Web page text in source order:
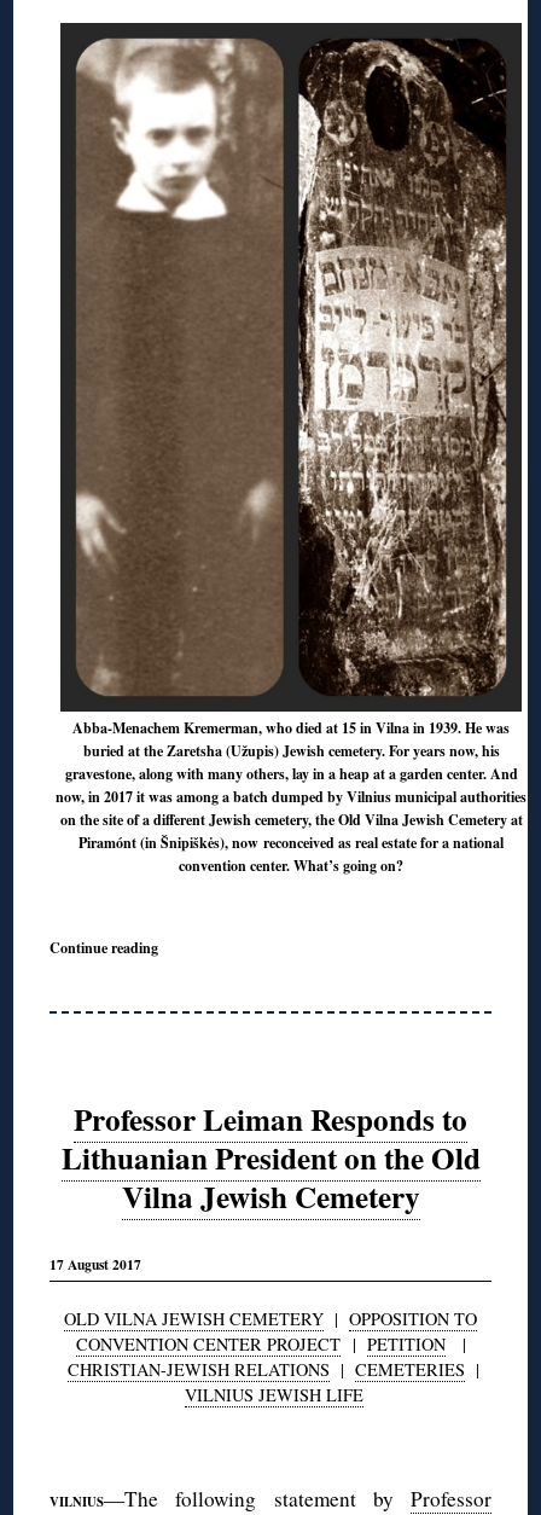
Abba-Menachem Kremerman, who died at 15 in Vilna in 1939. He was
buried at the Zaretsha (Užupis) Jewish cemetery. For years now, his
gravestone, along with many others, lay in a heap at a garden center. And
now, in 2017 it was among a batch dumped by Vilnius municipal authorities
on the site of a different Jewish cemetery, the Old Vilna Jewish Cemetery at
Piramónt (in Šnipiškės), now reconceived as real estate for a national
convention center. What’s going on?
Continue reading
Professor Leiman Responds to
Lithuanian President on the Old
Vilna Jewish Cemetery
17 August 2017
OLD VILNA JEWISH CEMETERY | OPPOSITION TO
CONVENTION CENTER PROJECT| PETITION|
CHRISTIAN-JEWISH RELATIONS | CEMETERIES |
VILNIUS JEWISH LIFE
VILNIUS—The following statement by Professor